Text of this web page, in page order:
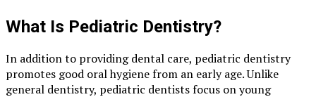
What Is Pediatric Dentistry?
In addition to providing dental care, pediatric dentistry
promotes good oral hygiene from an early age. Unlike
general dentistry, pediatric dentists focus on young